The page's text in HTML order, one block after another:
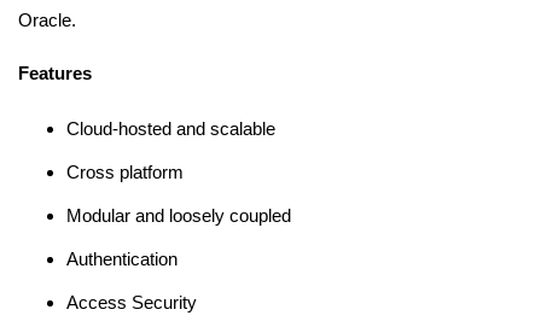
Oracle.
Features
Cloud-hosted and scalable
Cross platform
Modular and loosely coupled
Authentication
Access Security